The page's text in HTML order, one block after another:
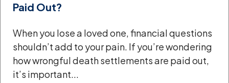
Paid Out?
When you lose a loved one, financial questions
shouldn’t add to your pain. If you’re wondering
how wrongful death settlements are paid out,
it’s important...